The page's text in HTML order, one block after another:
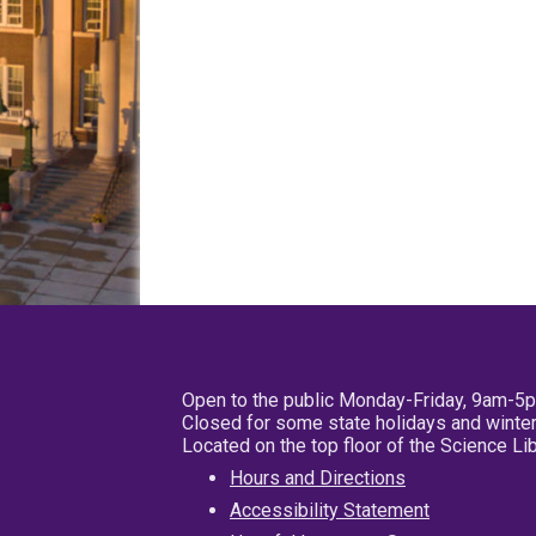
Open to the public Monday-Friday, 9am-
Closed for some state holidays and
Located on the top floor of the Science
Hours and Directions
Accessibility Statement